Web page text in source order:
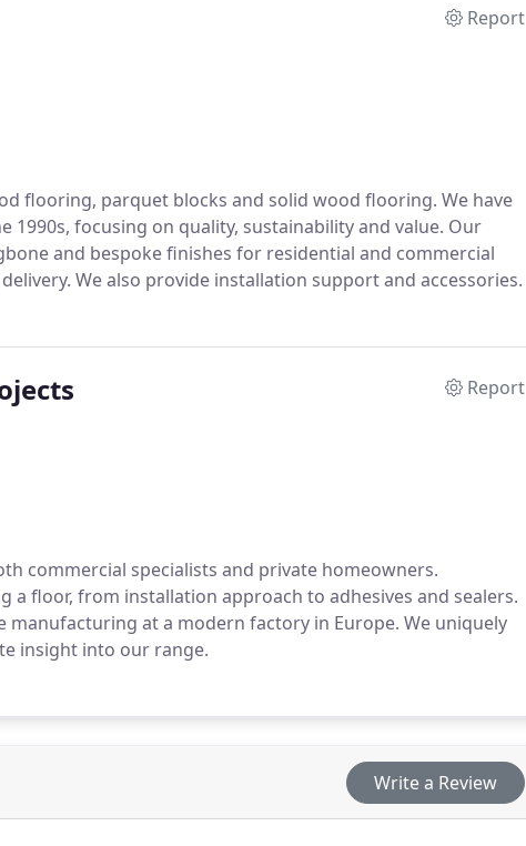
Report
flooring, parquet blocks and solid wood flooring. We have
1990s, focusing on quality, sustainability and value. Our
and bespoke finishes for residential and commercial
We also provide installation support and accessories.
Report
commercial specialists and private homeowners.
a floor, from installation approach to adhesives and sealers.
at a modern factory in Europe. We uniquely
insight into our range.
Write a Review